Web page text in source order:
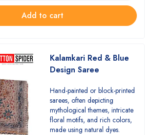
Add to cart
Kalamkari Red & Blue
Design Saree
Hand-painted or block-printed
sarees, often depicting
mythological themes, intricate
floral motifs, and rich colors,
made using natural dyes.